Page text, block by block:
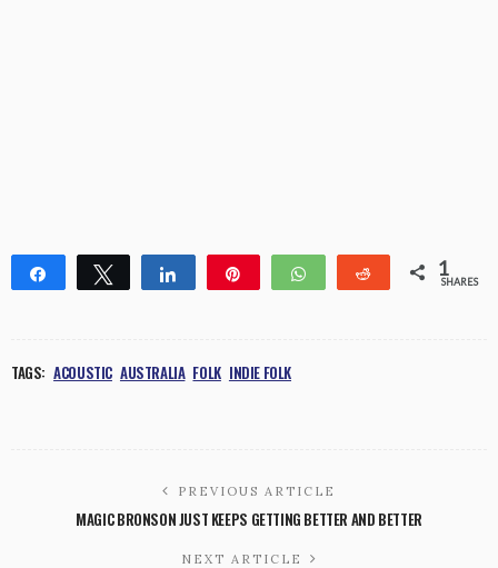
Share Tweet Share WhatsApp Reddit 1
SHARES
TAGS: ACOUSTIC AUSTRALIA FOLK INDIE FOLK
PREVIOUS ARTICLE
MAGIC BRONSON JUST KEEPS GETTING BETTER AND BETTER
NEXT ARTICLE